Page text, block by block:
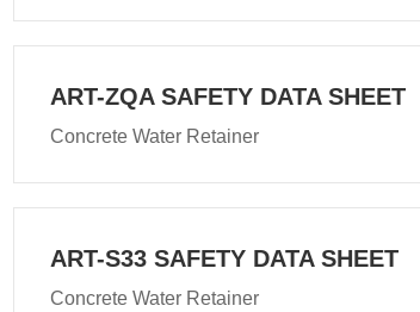
ART-ZQA SAFETY DATA SHEET
Concrete Water Retainer
ART-S33 SAFETY DATA SHEET
Concrete Water Retainer